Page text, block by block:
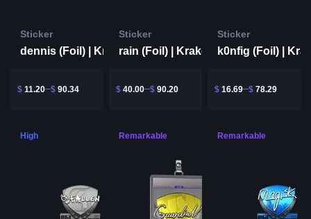
Sticker
dennis (Foil) | Krakow 2017
$ 11.20 $ 90.34
Sticker
rain (Foil) | Krakow 2017
$ 40.00 $ 90.20
Sticker
$ 16.69 $ 78.29
High Remarkable Remarkable